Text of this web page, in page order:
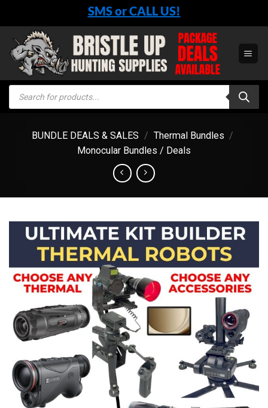
content
SMS or CALL US!
Products
search
BUNDLE DEALS & SALES / Thermal Bundles /
Monocular Bundles / Deals